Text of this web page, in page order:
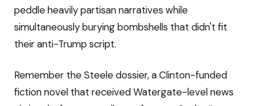
peddle heavily partisan narratives while
simultaneously burying bombshells that didn't fit
their anti-Trump script.
Remember the Steele dossier, a Clinton-funded
fiction novel that received Watergate-level news